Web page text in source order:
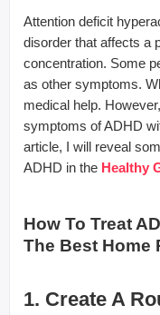
Attention deficit
disorder that affects a
concentration. Some
as other symptoms.
medical help.
symptoms of ADHD
article, I will reveal
ADHD in the Healthy
How To Treat
The Best Home
1. Create A